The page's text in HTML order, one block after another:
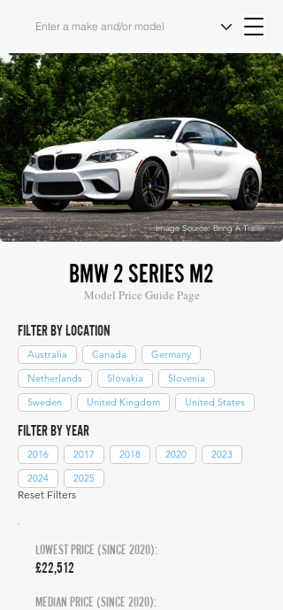
Image Source: Bring A Trailer
BMW 2 SERIES M2
Model Price Guide Page
FILTER BY LOCATION
Australia Canada
Germany
Netherlands
Slovakia
Slovenia
Sweden
United Kingdom United States
FILTER BY YEAR
2016 2017 2018 2020
2023
2024
2025
Reset Filters
LOWEST PRICE (SINCE 2020):
£22,512
MEDIAN PRICE (SINCE 2020):